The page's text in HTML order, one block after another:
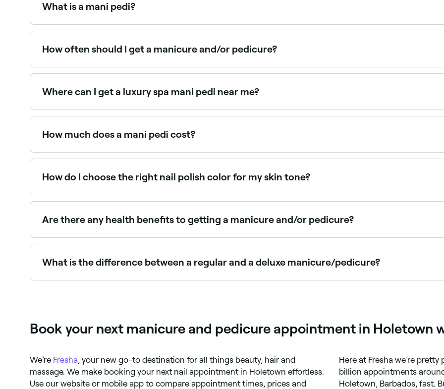
What is a mani pedi?
A mani pedi is a combined treatment that includes both a manicure (hand and nail care) and a pedicure
How often should I get a manicure and/or pedicure?
You should aim to get a manicure and pedicure every 2-4 weeks to maintain healthy nails and cuticles.
Where can I get a luxury spa mani pedi near me?
Spa mani pedis include enhanced soaking, scrubs, masks, and extended massage for a premium
How much does a mani pedi cost?
A mani pedi typically costs between BBD 15 and BBD 235 depending on the type. Fresha shows upfront
How do I choose the right nail polish color for my skin tone?
If you have fair skin, light shades like pastels and neutrals are most flattering. For medium skin tones,
Are there any health benefits to getting a manicure and/or pedicure?
Yes, there are plenty of health benefits. Regular nail grooming can help improve nail health and prevent
What is the difference between a regular and a deluxe manicure/pedicure?
Book your next manicure and pedicure appointment in Holetown
We’re Fresha, your new go-to destination for all things beauty, hair and
massage. We make booking your next nail appointment in Holetown effortless.
Use our website or mobile app to compare appointment times, prices and
Here at Fresha we’re
billion appointments
Holetown, Barbados, fast.